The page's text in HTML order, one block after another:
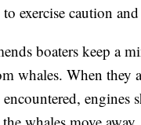
exercise caution and
boaters keep a
whales. When they
engines